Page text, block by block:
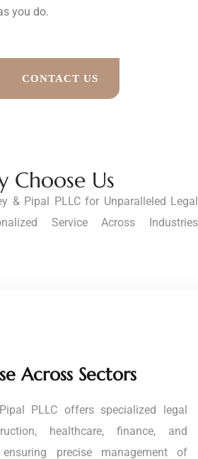
you do.
CONTACT US
Choose Us
& Pipal PLLC for Unparalleled Legal
Service Across Industries
Across Sectors
PLLC offers specialized legal
healthcare, finance, and
precise management of